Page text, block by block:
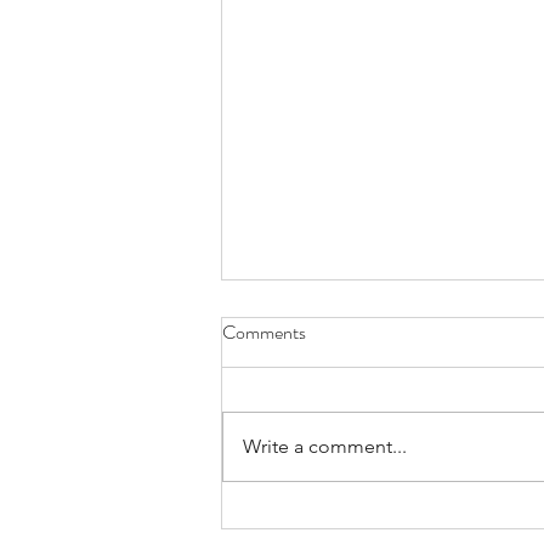
Achieving IVF Success: The odds
Comments
Write a comment...